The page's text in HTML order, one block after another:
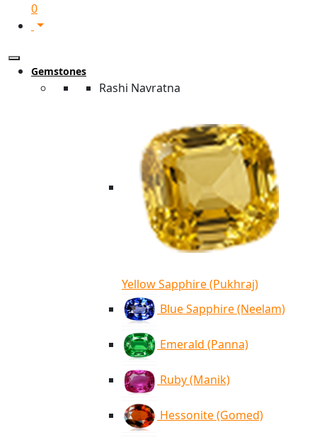
0
Gemstones
Rashi Navratna
Yellow Sapphire (Pukhraj)
Blue Sapphire (Neelam)
Emerald (Panna)
Ruby (Manik)
Hessonite (Gomed)